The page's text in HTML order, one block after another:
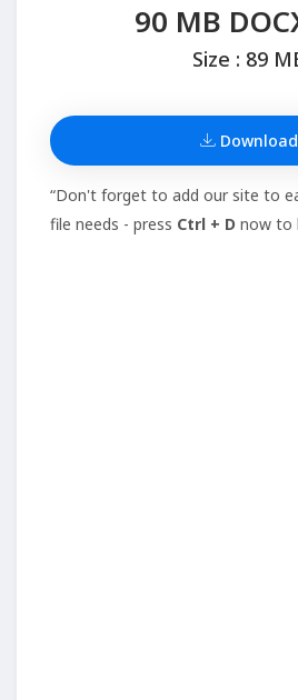
90 MB
Size : 89
Download
“Don't forget to add our site to
file needs - press Ctrl + D now to